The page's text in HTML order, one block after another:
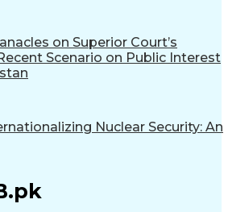
on Superior Court’s
Scenario on Public Interest
Nuclear Security: An